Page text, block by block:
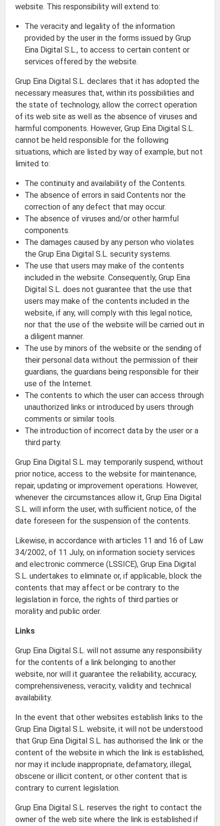
website. This responsibility will extend to:
The veracity and legality of the information
provided by the user in the forms issued by Grup
Eina Digital S.L., to access to certain content or
services offered by the website.
Grup Eina Digital S.L. declares that it has adopted the
necessary measures that, within its possibilities and
the state of technology, allow the correct operation
of its web site as well as the absence of viruses and
harmful components. However, Grup Eina Digital S.L.
cannot be held responsible for the following
situations, which are listed by way of example, but not
limited to:
The continuity and availability of the Contents.
The absence of errors in said Contents nor the
correction of any defect that may occur.
The absence of viruses and/or other harmful
components.
The damages caused by any person who violates
the Grup Eina Digital S.L. security systems.
The use that users may make of the contents
included in the website. Consequently, Grup Eina
Digital S.L. does not guarantee that the use that
users may make of the contents included in the
website, if any, will comply with this legal notice,
nor that the use of the website will be carried out in
a diligent manner.
The use by minors of the website or the sending of
their personal data without the permission of their
guardians, the guardians being responsible for their
use of the Internet.
The contents to which the user can access through
unauthorized links or introduced by users through
comments or similar tools.
The introduction of incorrect data by the user or a
third party.
Grup Eina Digital S.L. may temporarily suspend, without
prior notice, access to the website for maintenance,
repair, updating or improvement operations. However,
whenever the circumstances allow it, Grup Eina Digital
S.L. will inform the user, with sufficient notice, of the
date foreseen for the suspension of the contents.
Likewise, in accordance with articles 11 and 16 of Law
34/2002, of 11 July, on information society services
and electronic commerce (LSSICE), Grup Eina Digital
S.L. undertakes to eliminate or, if applicable, block the
contents that may affect or be contrary to the
legislation in force, the rights of third parties or
morality and public order.
Links
Grup Eina Digital S.L. will not assume any responsibility
for the contents of a link belonging to another
website, nor will it guarantee the reliability, accuracy,
comprehensiveness, veracity, validity and technical
availability.
In the event that other websites establish links to the
Grup Eina Digital S.L. website, it will not be understood
that Grup Eina Digital S.L. has authorised the link or the
content of the website in which the link is established,
nor may it include inappropriate, defamatory, illegal,
obscene or illicit content, or other content that is
contrary to current legislation.
Grup Eina Digital S.L. reserves the right to contact the
owner of the web site where the link is established if